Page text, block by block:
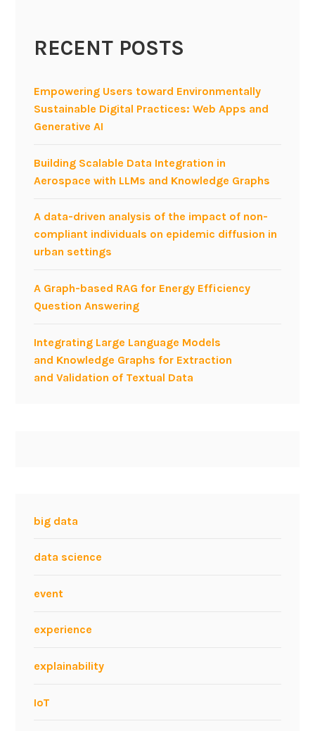
RECENT POSTS
Empowering Users toward Environmentally
Sustainable Digital Practices: Web Apps and
Generative AI
Building Scalable Data Integration in
Aerospace with LLMs and Knowledge Graphs
A data-driven analysis of the impact of non-
compliant individuals on epidemic diffusion in
urban settings
A Graph-based RAG for Energy Efficiency
Question Answering
Integrating Large Language Models
and Knowledge Graphs for Extraction
and Validation of Textual Data
big data
data science
event
experience
explainability
IoT